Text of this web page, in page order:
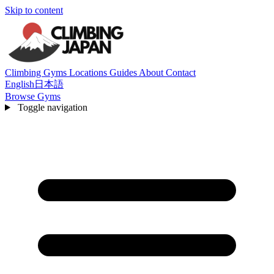
Skip to content
Climbing Gyms Locations Guides About Contact
English 日本語
Browse Gyms
Toggle navigation